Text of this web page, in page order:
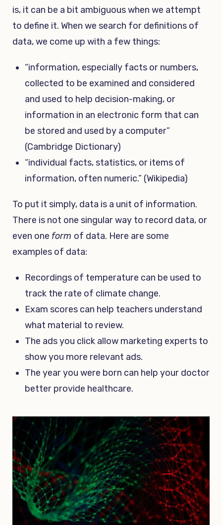
is, it can be a bit ambiguous when we attempt
to define it. When we search for definitions of
data, we come up with a few things:
“information, especially facts or numbers,
collected to be examined and considered
and used to help decision-making, or
information in an electronic form that can
be stored and used by a computer”
(Cambridge Dictionary)
“individual facts, statistics, or items of
information, often numeric.” (Wikipedia)
To put it simply, data is a unit of information.
There is not one singular way to record data, or
even one form of data. Here are some
examples of data:
Recordings of temperature can be used to
track the rate of climate change.
Exam scores can help teachers understand
what material to review.
The ads you click allow marketing experts to
show you more relevant ads.
The year you were born can help your doctor
better provide healthcare.